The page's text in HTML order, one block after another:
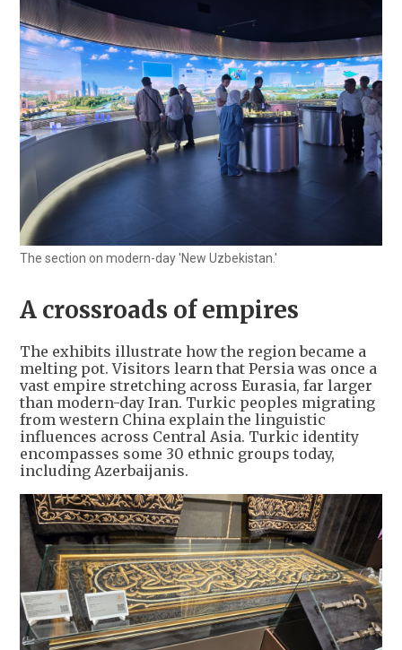
The section on modern-day 'New Uzbekistan.'
A crossroads of empires
The exhibits illustrate how the region became a
melting pot. Visitors learn that Persia was once a
vast empire stretching across Eurasia, far larger
than modern-day Iran. Turkic peoples migrating
from western China explain the linguistic
influences across Central Asia. Turkic identity
encompasses some 30 ethnic groups today,
including Azerbaijanis.